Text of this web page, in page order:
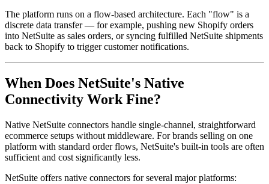
The platform runs on a flow-based architecture. Each "flow" is a
discrete data transfer — for example, pushing new Shopify orders
into NetSuite as sales orders, or syncing fulfilled NetSuite shipments
back to Shopify to trigger customer notifications.
When Does NetSuite's Native
Connectivity Work Fine?
Native NetSuite connectors handle single-channel, straightforward
ecommerce setups without middleware. For brands selling on one
platform with standard order flows, NetSuite's built-in tools are often
sufficient and cost significantly less.
NetSuite offers native connectors for several major platforms: